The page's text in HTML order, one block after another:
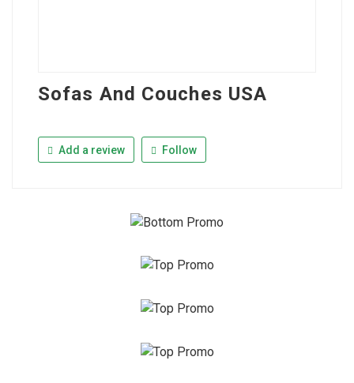
Sofas And Couches USA
Add a review Follow